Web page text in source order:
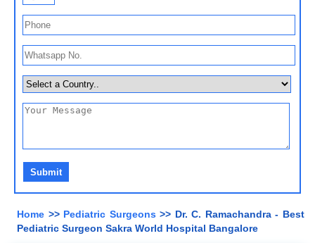
Home >> Pediatric Surgeons>> Dr. C. Ramachandra - Best
Pediatric Surgeon Sakra World Hospital Bangalore